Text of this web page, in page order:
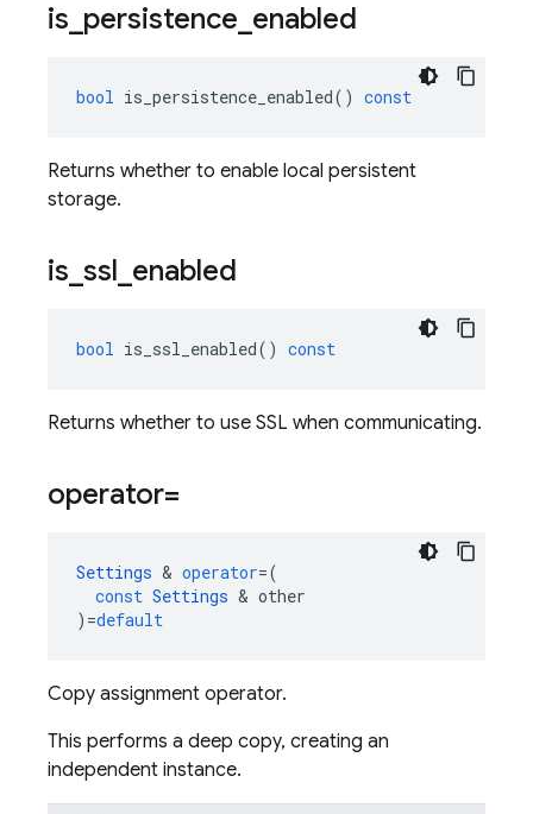
is persistence enabled
bool is_persistence_enabled() const
Returns whether to enable local persistent
storage.
is ssl enabled
bool is_ssl_enabled() const
Returns whether to use SSL when communicating.
operator=
Settings & operator=(
const Settings & other
) =default
Copy assignment operator.
This performs a deep copy, creating an
independent instance.